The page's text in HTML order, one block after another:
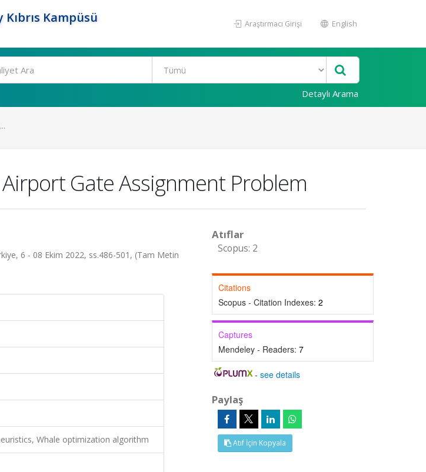
Kampüsü
Araştırmacı Girişi English
Detaylı Arama
Gate Assignment Problem
6 - 08 Ekim 2022, ss.486-501, (Tam Metin
Whale optimization algorithm
Atıflar
Scopus: 2
Citations
Scopus - Citation Indexes: 2
Captures
Mendeley - Readers: 7
-see details
Paylaş
Atıf İçin Kopyala